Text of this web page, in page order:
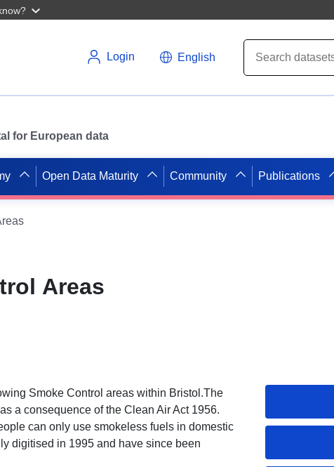
Login English
for European data
Open Data Maturity Community Publications
Areas
Smoke Control areas within Bristol.The
a consequence of the Clean Air Act 1956.
can only use smokeless fuels in domestic
digitised in 1995 and have since been